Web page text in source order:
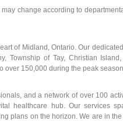
change according to
of Midland, Ontario. Our
Township of Tay, Christian
150,000 during the peak
and a network of over 100
healthcare hub. Our services
plans on the horizon. We are in